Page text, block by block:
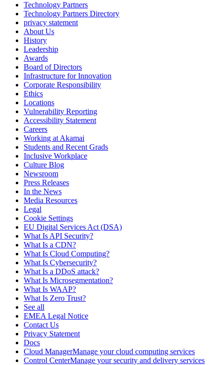
Technology Partners
Technology Partners Directory
privacy statement
About Us
History
Leadership
Awards
Board of Directors
Infrastructure for Innovation
Corporate Responsibility
Ethics
Locations
Vulnerability Reporting
Accessibility Statement
Careers
Working at Akamai
Students and Recent Grads
Inclusive Workplace
Culture Blog
Newsroom
Press Releases
In the News
Media Resources
Legal
Cookie Settings
EU Digital Services Act (DSA)
What Is API Security?
What Is a CDN?
What Is Cloud Computing?
What Is Cybersecurity?
What Is a DDoS attack?
What Is Microsegmentation?
What Is WAAP?
What Is Zero Trust?
See all
EMEA Legal Notice
Contact Us
Privacy Statement
Docs
Cloud ManagerManage your cloud computing services
Control CenterManage your security and delivery services